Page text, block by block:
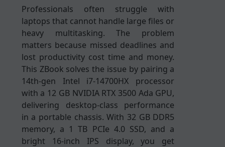
Professionals often struggle with
laptops that cannot handle large files or
heavy multitasking. The problem
matters because missed deadlines and
lost productivity cost time and money.
This ZBook solves the issue by pairing a
14th-gen Intel i7-14700HX processor
with a 12 GB NVIDIA RTX 3500 Ada GPU,
delivering desktop-class performance
in a portable chassis. With 32 GB DDR5
memory, a 1 TB PCIe 4.0 SSD, and a
bright 16-inch IPS display, you get